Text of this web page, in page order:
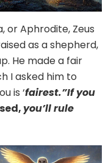
or Aphrodite, Zeus
as a shepherd,
He made a fair
I asked him to
is ‘fairest.”If you
you’ll rule